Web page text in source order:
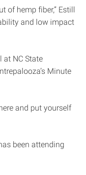
of hemp fiber,” Estill
and low impact
at NC State
Minute
and put yourself
been attending